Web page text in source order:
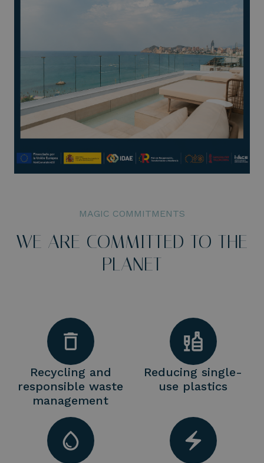
MAGIC COMMITMENTS
WE ARE COMMITTED TO THE
PLANET
Recycling and
responsible waste
management
Reducing single-
use plastics